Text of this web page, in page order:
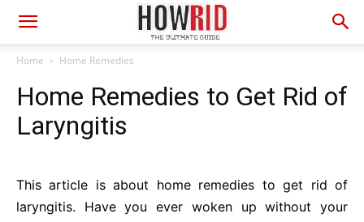
Home Home Remedies
Home Remedies to Get Rid of
Laryngitis
This article is about home remedies to get rid of
laryngitis. Have you ever woken up without your